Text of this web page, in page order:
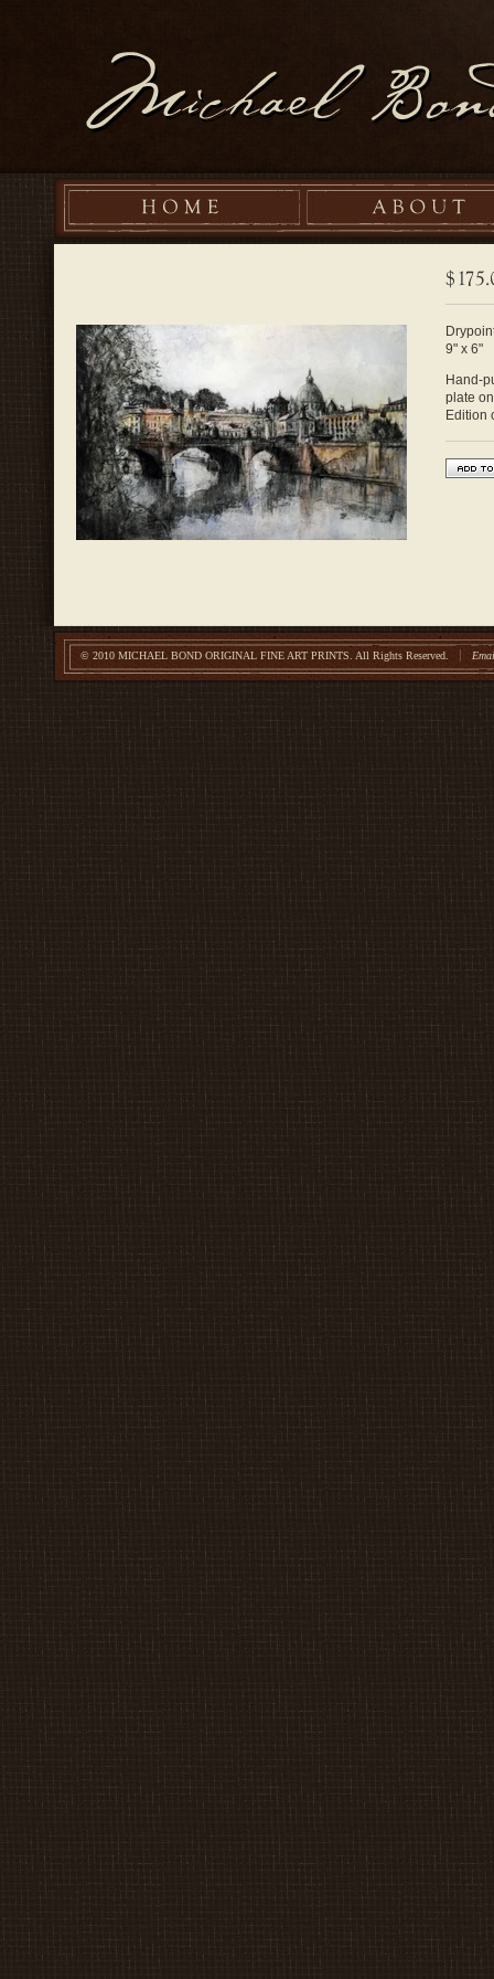
9" x 6"
Hand-
plate
Edition
© 2010 MICHAEL BOND ORIGINAL FINE ART PRINTS. All Rights Reserved.